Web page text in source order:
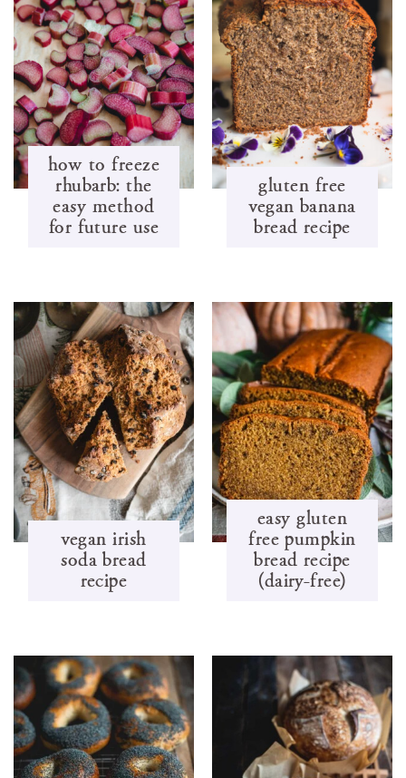
how to freeze
rhubarb: the
easy method
for future use
gluten free
vegan banana
bread recipe
vegan irish
soda bread
recipe
easy gluten
free pumpkin
bread recipe
(dairy-free)